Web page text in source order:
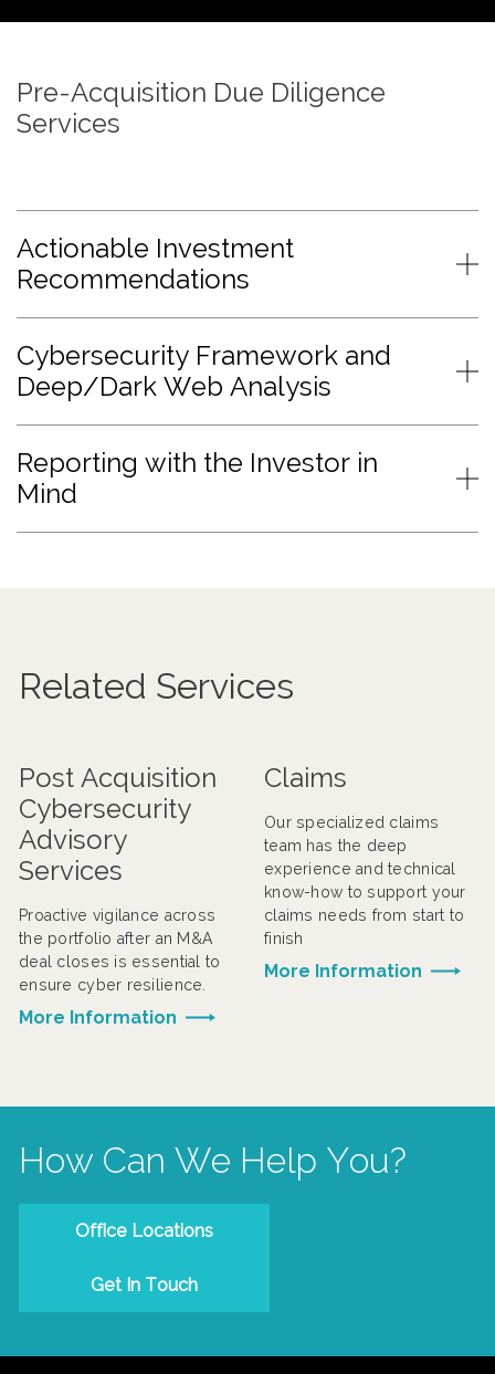
Pre-Acquisition Due Diligence
Services
Actionable Investment
Recommendations
Cybersecurity Framework and
Deep/Dark Web Analysis
Reporting with the Investor in
Mind
Related Services
Post Acquisition
Cybersecurity
Advisory
Services
Proactive vigilance across
the portfolio after an M&A
deal closes is essential to
ensure cyber resilience.
More Information
Claims
Our specialized claims
team has the deep
experience and technical
know-how to support your
claims needs from start to
finish
More Information
How Can We Help You?
Office Locations
Get In Touch